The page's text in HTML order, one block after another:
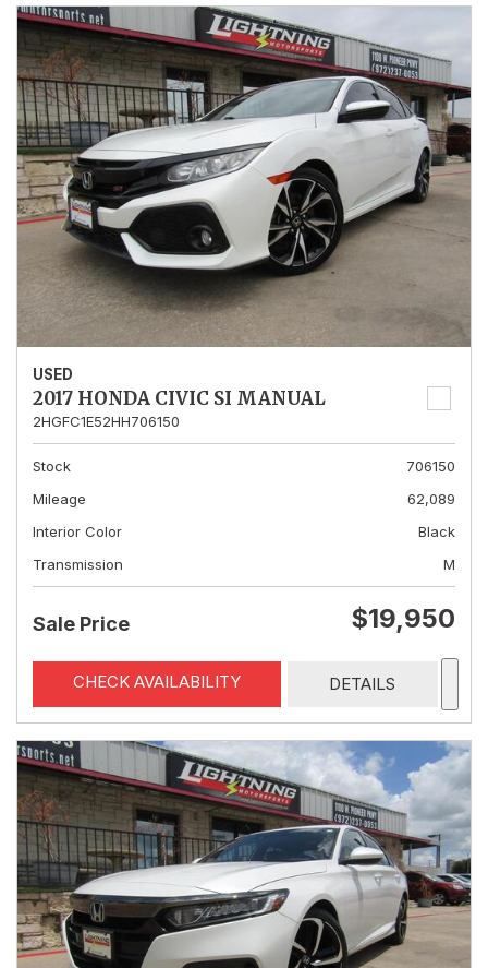
USED
2017 HONDA CIVIC SI MANUAL
2HGFC1E52HH706150
Stock
706150
Mileage
62,089
Interior Color
Black
Transmission
M
Sale Price $19,950
CHECK AVAILABILITY DETAILS